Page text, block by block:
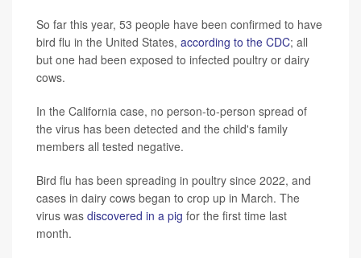
So far this year, 53 people have been confirmed to have
bird flu in the United States, according to the CDC; all
but one had been exposed to infected poultry or dairy
cows.
In the California case, no person-to-person spread of
the virus has been detected and the child's family
members all tested negative.
Bird flu has been spreading in poultry since 2022, and
cases in dairy cows began to crop up in March. The
virus was discovered in a pig for the first time last
month.